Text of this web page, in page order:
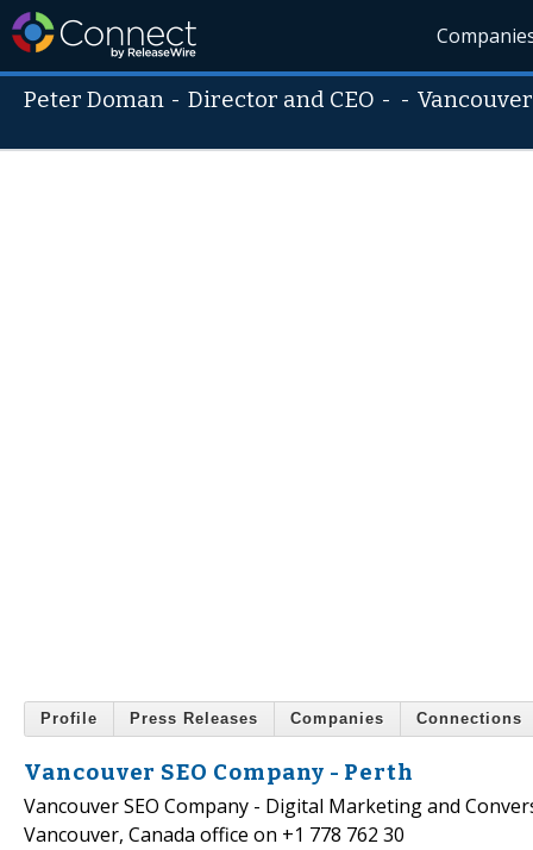
Peter Doman -Director and CEO - -
Profile Press Releases Companies Connections
Vancouver SEO Company - Perth
Vancouver SEO Company - Digital Marketing and
Vancouver, Canada office on +1 778 762 30